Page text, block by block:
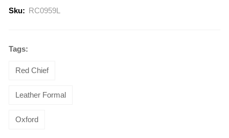
Sku: RC0959L
Tags:
Red Chief
Leather Formal
Oxford